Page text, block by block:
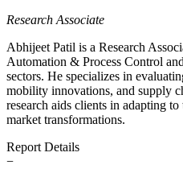
Research Associate
Abhijeet Patil is a Research
Automation & Process Control
sectors. He specializes in
mobility innovations, and supply
research aids clients in adapting
market transformations.
Report Details
−